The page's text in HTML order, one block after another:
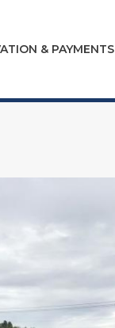
& PAYMENTS